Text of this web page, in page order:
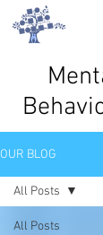
OUR BLOG
All Posts
All Posts